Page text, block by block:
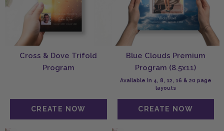
Cross & Dove Trifold
Program
Blue Clouds Premium
Program (8.5x11)
Available in 4, 8, 12, 16 & 20 page
layouts